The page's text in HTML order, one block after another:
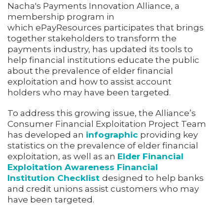
Nacha's Payments Innovation Alliance, a
membership program in
which ePayResources participates that brings
together stakeholders to transform the
payments industry, has updated its tools to
help financial institutions educate the public
about the prevalence of elder financial
exploitation and how to assist account
holders who may have been targeted.
To address this growing issue, the Alliance’s
Consumer Financial Exploitation Project Team
has developed an infographic providing key
statistics on the prevalence of elder financial
exploitation, as well as an Elder Financial
Exploitation Awareness Financial
Institution Checklist designed to help banks
and credit unions assist customers who may
have been targeted.